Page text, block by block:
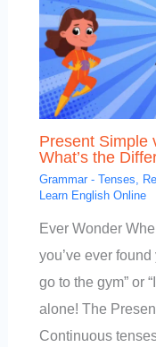
Present Simple
What’s the
Grammar - Tenses
Learn English Online
Ever Wonder
you’ve ever
go to the gym” or
alone! The
Continuous